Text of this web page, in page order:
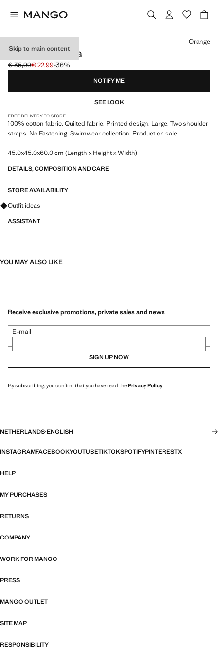
Skip to main content
PRINTED TOTE BAG
Initial price struck through [€ 35,99 ]
€ 35,99
Current price [€ 22,99 ]
€ 22,99-36%
Select a colour
Orange
NOTIFY ME
SEE LOOK
FREE DELIVERY TO STORE
100% cotton fabric. Quilted fabric. Printed design. Large. Two shoulder
straps. No Fastening. Swimwear collection. Product on sale
45.0x45.0x60.0 cm (Length x Height x Width)
DETAILS, COMPOSITION AND CARE
STORE AVAILABILITY
Ask for outfit ideas, pieces and trends
Outfit ideas
ASSISTANT
YOU MAY ALSO LIKE
Receive exclusive promotions, private sales and news
E-mail
SIGN UP NOW
By subscribing, you confirm that you have read thePrivacy Policy.
NETHERLANDS·ENGLISH
INSTAGRAMFACEBOOKYOUTUBETIKTOKSPOTIFYPINTERESTX
HELP
MY PURCHASES
RETURNS
COMPANY
WORK FOR MANGO
PRESS
MANGO OUTLET
SITE MAP
RESPONSIBILITY